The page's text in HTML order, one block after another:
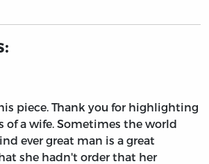
piece. Thank you for highlighting
a wife. Sometimes the world
ever great man is a great
she hadn't order that her